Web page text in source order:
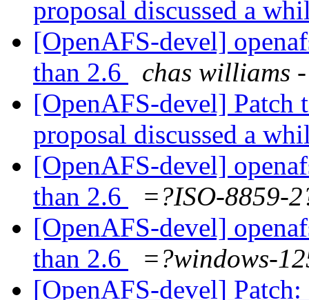
proposal discussed a
[OpenAFS-devel]
than 2.6
chas williams
[OpenAFS-devel] Patch
proposal discussed a
[OpenAFS-devel]
than 2.6
=?ISO-8859-
[OpenAFS-devel]
than 2.6
=?windows-
[OpenAFS-devel]